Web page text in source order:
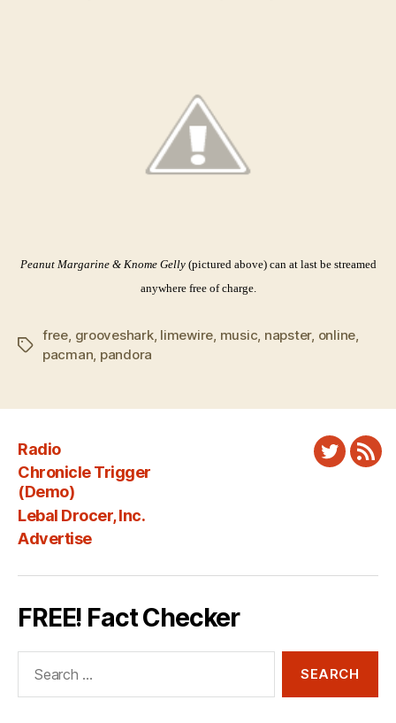
Peanut Margarine & Knome Gelly(pictured above) can at last be streamed
anywhere free of charge.
Tags
free, grooveshark, limewire, music, napster, online,
pacman, pandora
Radio
Chronicle Trigger
(Demo)
Lebal Drocer, Inc.
Advertise
Twitter
FREE! Fact Checker